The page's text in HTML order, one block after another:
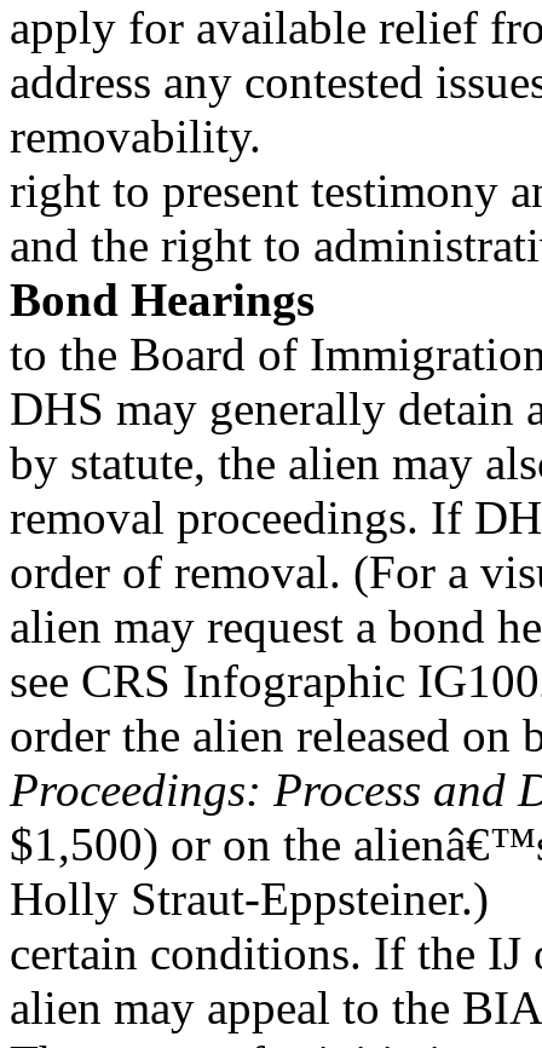
apply for available relief
address any contested
removability.
right to present testimony
and the right to
Bond Hearings
to the Board of
DHS may generally detain
by statute, the alien may
removal proceedings. If
order of removal. (For a
alien may request a bond
see CRS Infographic
order the alien released on
Proceedings: Process and
$1,500) or on the
Holly Straut-Eppsteiner.)
certain conditions. If the IJ
alien may appeal to the